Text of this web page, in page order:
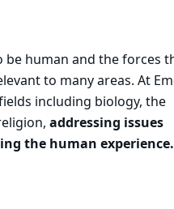
human and the forces
to many areas. At
including biology, the
addressing issues
the human experience.